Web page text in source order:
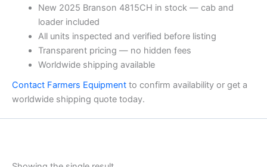
New 2025 Branson 4815CH in stock — cab and
loader included
All units inspected and verified before listing
Transparent pricing — no hidden fees
Worldwide shipping available
Contact Farmers Equipment to confirm availability or get a
worldwide shipping quote today.